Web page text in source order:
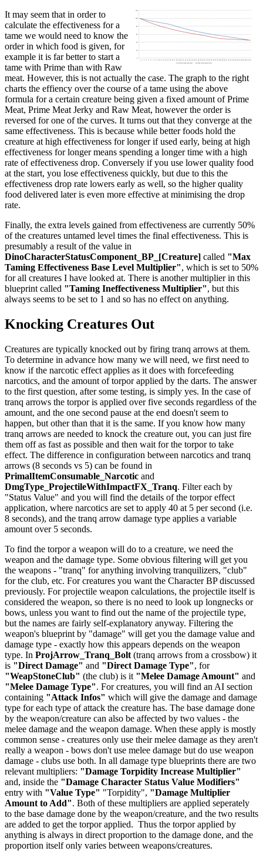
It may seem that in order to
calculate the effectiveness for a
tame we would need to know the
order in which food is given, for
example it is far better to start a
tame with Prime than with Raw
meat. However, this is not actually the case. The graph to the right
charts the effiency over the course of a tame using the above
formula for a certain creature being given a fixed amount of Prime
Meat, Prime Meat Jerky and Raw Meat, however the order is
reversed for one of the curves. It turns out that they converge at the
same effectiveness. This is because while better foods hold the
creature at high effectiveness for longer if used early, being at high
effectiveness for longer means spending a longer time with a high
rate of effectiveness drop. Conversely if you use lower quality food
at the start, you lose effectiveness quickly, but due to this the
effectiveness drop rate lowers early as well, so the higher quality
food delivered later is even more effective at minimising the drop
rate.
Finally, the extra levels gained from effectiveness are currently 50%
of the creatures untamed level times the final effectiveness. This is
presumably a result of the value in
DinoCharacterStatusComponent_BP_[Creature] called "Max
Taming Effectiveness Base Level Multiplier", which is set to 50%
for all creatures I have looked at. There is another multiplier in this
blueprint called "Taming Ineffectiveness Multiplier", but this
always seems to be set to 1 and so has no effect on anything.
Knocking Creatures Out
Creatures are typically knocked out by firing tranq arrows at them.
To determine in advance how many we will need, we first need to
know if the narcotic effect applies as it does with forcefeeding
narcotics, and the amount of torpor applied by the darts. The answer
to the first question, after some testing, is simply yes. In the case of
tranq arrows the torpor is applied over five seconds regardless of the
amount, and the one second pause at the end doesn't seem to
happen, but other than that it is the same. If you know how many
tranq arrows are needed to knock the creature out, you can just fire
them off as fast as possible and then wait for the torpor to take
effect. The difference in configuration between narcotics and tranq
arrows (8 seconds vs 5) can be found in
PrimalItemConsumable_Narcotic and
DmgType_ProjectileWithImpactFX_Tranq. Filter each by
"Status Value" and you will find the details of the torpor effect
application, where narcotics are set to apply 40 at 5 per second (i.e.
8 seconds), and the tranq arrow damage type applies a variable
amount over 5 seconds.
To find the torpor a weapon will do to a creature, we need the
weapon and the damage type. Some obvious filtering will get you
the weapons - "tranq" for anything involving tranquilizers, "club"
for the club, etc. For creatures you want the Character BP discussed
previously. For projectile weapon calculations, the projectile itself is
considered the weapon, so there is no need to look up longnecks or
bows, unless you want to find out the name of the projectile type,
but the names are fairly self-explanatory anyway. Filtering the
weapon's blueprint by "damage" will get you the damage value and
damage type - exactly how this appears depends on the weapon
type. In ProjArrow_Tranq_Bolt (tranq arrows from a crossbow) it
is "Direct Damage" and "Direct Damage Type", for
"WeapStoneClub" (the club) is it "Melee Damage Amount" and
"Melee Damage Type". For creatures, you will find an AI section
containing "Attack Infos" which will give the damage and damage
type for each type of attack the creature has. The base damage done
by the weapon/creature can also be affected by two values - the
melee damage and the weapon damage. When these apply is mostly
common sense - creatures only use their melee damage as they aren't
really a weapon - bows don't use melee damage but do use weapon
damage - clubs use both. In all damage type blueprints there are two
relevant multipliers: "Damage Torpidity Increase Multiplier"
and, inside the "Damage Character Status Value Modifiers"
entry with "Value Type" "Torpidity", "Damage Multiplier
Amount to Add". Both of these multipliers are applied seperately
to the base damage done by the weapon/creature, and the two results
are added to get the torpor applied. Thus the torpor applied by
anything is always in direct proportion to the damage done, and the
proportion itself only varies between weapons/creatures.